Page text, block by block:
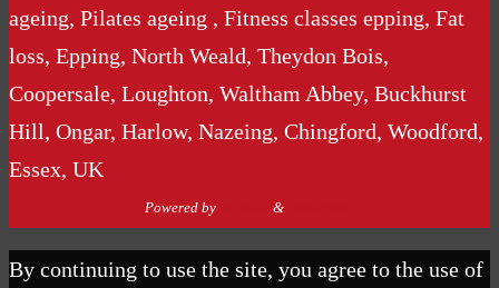
ageing, Pilates ageing , Fitness classes epping, Fat
loss, Epping, North Weald, Theydon Bois,
Coopersale, Loughton, Waltham Abbey, Buckhurst
Hill, Ongar, Harlow, Nazeing, Chingford, Woodford,
Essex, UK
Powered by &
By continuing to use the site, you agree to the use of